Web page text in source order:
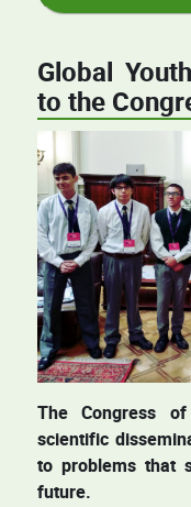
Global
to the
The Congress
scientific
to problems that
future.